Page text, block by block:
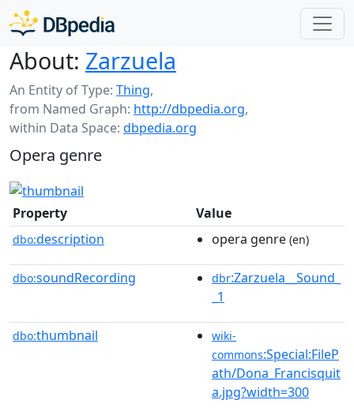
About: Zarzuela
An Entity of Type: Thing,
from Named Graph: http://dbpedia.org,
within Data Space: dbpedia.org
Opera genre
Property Value
dbo:description opera genre (en)
dbo:soundRecording dbr:Zarzuela__Sound_
_1
dbo:thumbnail
wiki-
commons:Special:FileP
ath/Dona_Francisquit
a.jpg?width=300